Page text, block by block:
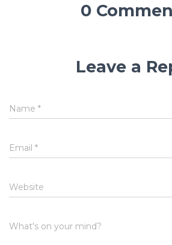
0
Leave a
Name *
Email *
Website
What's on your mind?